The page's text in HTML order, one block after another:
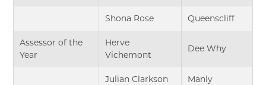
Shona Rose Queenscliff
Assessor of the
Year
Herve
Vichemont
Dee Why
Julian Clarkson Manly